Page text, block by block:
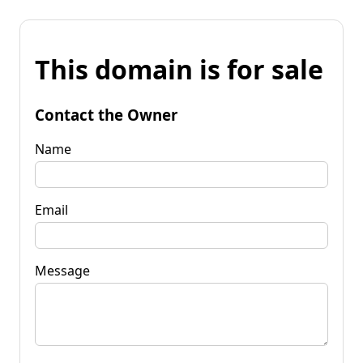
This domain is for sale
Contact the Owner
Name
Email
Message